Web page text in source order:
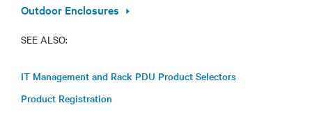
Outdoor Enclosures
SEE ALSO:
IT Management and Rack PDU Product Selectors
Product Registration